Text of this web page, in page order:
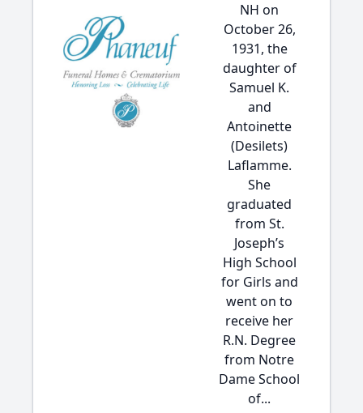
NH on
October 26,
1931, the
daughter of
Samuel K.
and
Antoinette
(Desilets)
Laflamme.
She
graduated
from St.
Joseph’s
High School
for Girls and
went on to
receive her
R.N. Degree
from Notre
Dame School
of...